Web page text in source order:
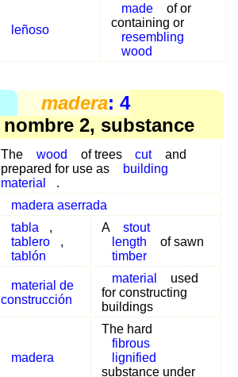
leñoso
made
of or
containing or
resembling
wood
madera: 4
nombre 2, substance
The wood of trees cut
and
prepared for use as
building
material
.
madera aserrada
tabla
,
tablero
,
tablón
A
stout
length
of sawn
timber
material de
construcción
material
used
for constructing
buildings
madera
The hard
fibrous
lignified
substance under